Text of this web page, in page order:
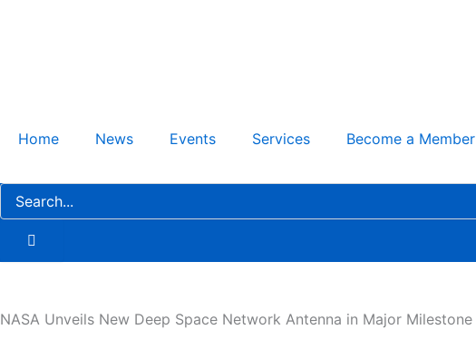
Home News Events Services Become a Member
NASA Unveils New Deep Space Network Antenna in Major Milestone